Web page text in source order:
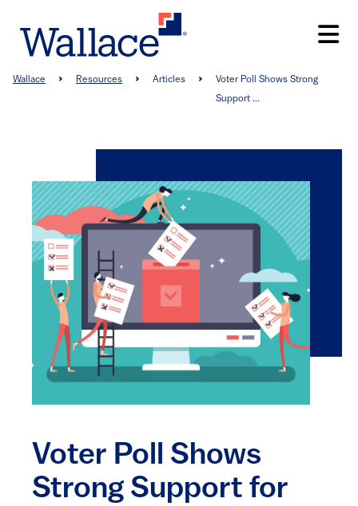
main
Breadcrumb
Wallace Resources Articles
Voter Poll Shows Strong
Support ...
Voter Poll Shows
Strong Support for